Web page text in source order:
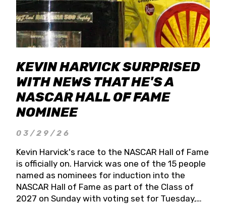
KEVIN HARVICK SURPRISED
WITH NEWS THAT HE'S A
NASCAR HALL OF FAME
NOMINEE
03/29/26
Kevin Harvick's race to the NASCAR Hall of Fame
is officially on. Harvick was one of the 15 people
named as nominees for induction into the
NASCAR Hall of Fame as part of the Class of
2027 on Sunday with voting set for Tuesday,